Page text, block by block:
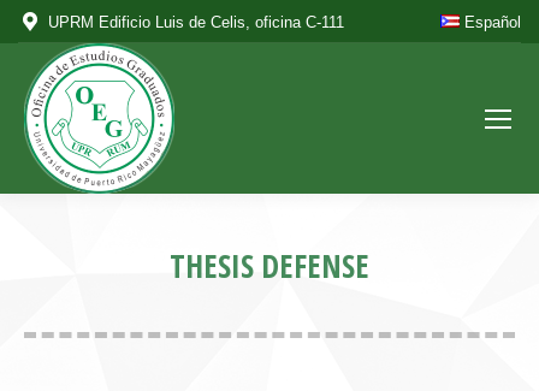
UPRM Edificio Luis de Celis, oficina C-111 Español
THESIS DEFENSE